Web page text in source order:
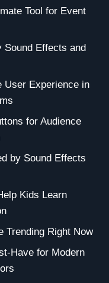
Tool for Event
Sound Effects and
User Experience in
for Audience
by Sound Effects
Kids Learn
Trending Right Now
Have for Modern